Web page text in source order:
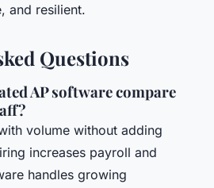
and resilient.
Questions
AP software compare
volume without adding
increases payroll and
handles growing